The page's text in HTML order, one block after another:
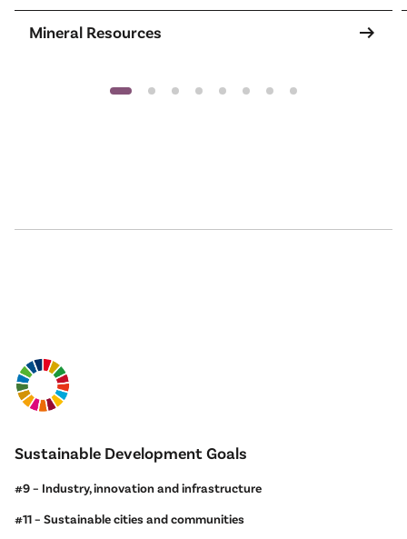
Mineral Resources arrow_right_alt
Sustainable Development Goals
#9 – Industry, innovation and infrastructure
#11 – Sustainable cities and communities